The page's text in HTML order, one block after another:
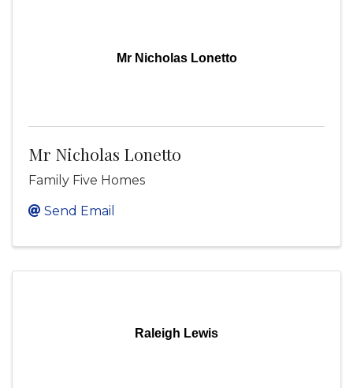
Mr Nicholas Lonetto
Mr Nicholas Lonetto
Family Five Homes
Send Email
Raleigh Lewis